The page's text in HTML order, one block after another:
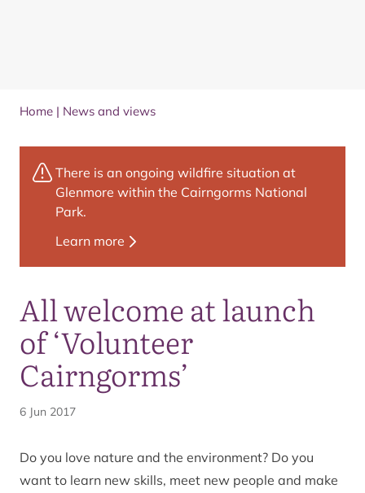
Home | News and views
All welcome at launch
of ‘Volunteer
Cairngorms’
6 Jun 2017
Do you love nature and the environment? Do you
want to learn new skills, meet new people and make
There is an ongoing wildfire situation at
Glenmore within the Cairngorms National
Park.
Learn more